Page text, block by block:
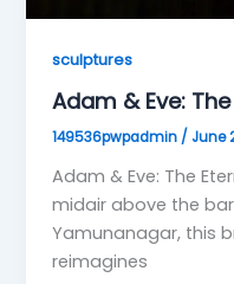
sculptures
Adam & Eve:
149536pwpadmin / June
Adam & Eve: The
midair above the
Yamunanagar, this
reimagines